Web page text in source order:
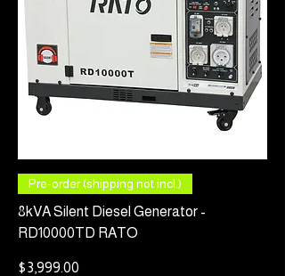
Pre-order (shipping not incl.)
8kVA Silent Diesel Generator -
RD10000TD RATO
Price
$3,999.00